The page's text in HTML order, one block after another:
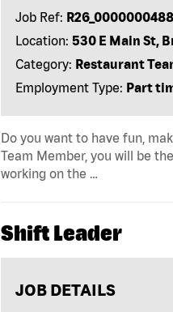
Job Ref: R26_0000000488
Location: 530 E Main St,
Category: Restaurant
Employment Type: Part
Do you want to have fun,
Team Member, you will be
working on the …
Shift Leader
JOB DETAILS